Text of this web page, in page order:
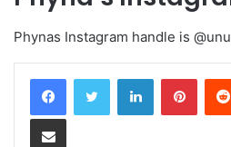
Phynas Instagram handle is
LinkedIn
Share via Email